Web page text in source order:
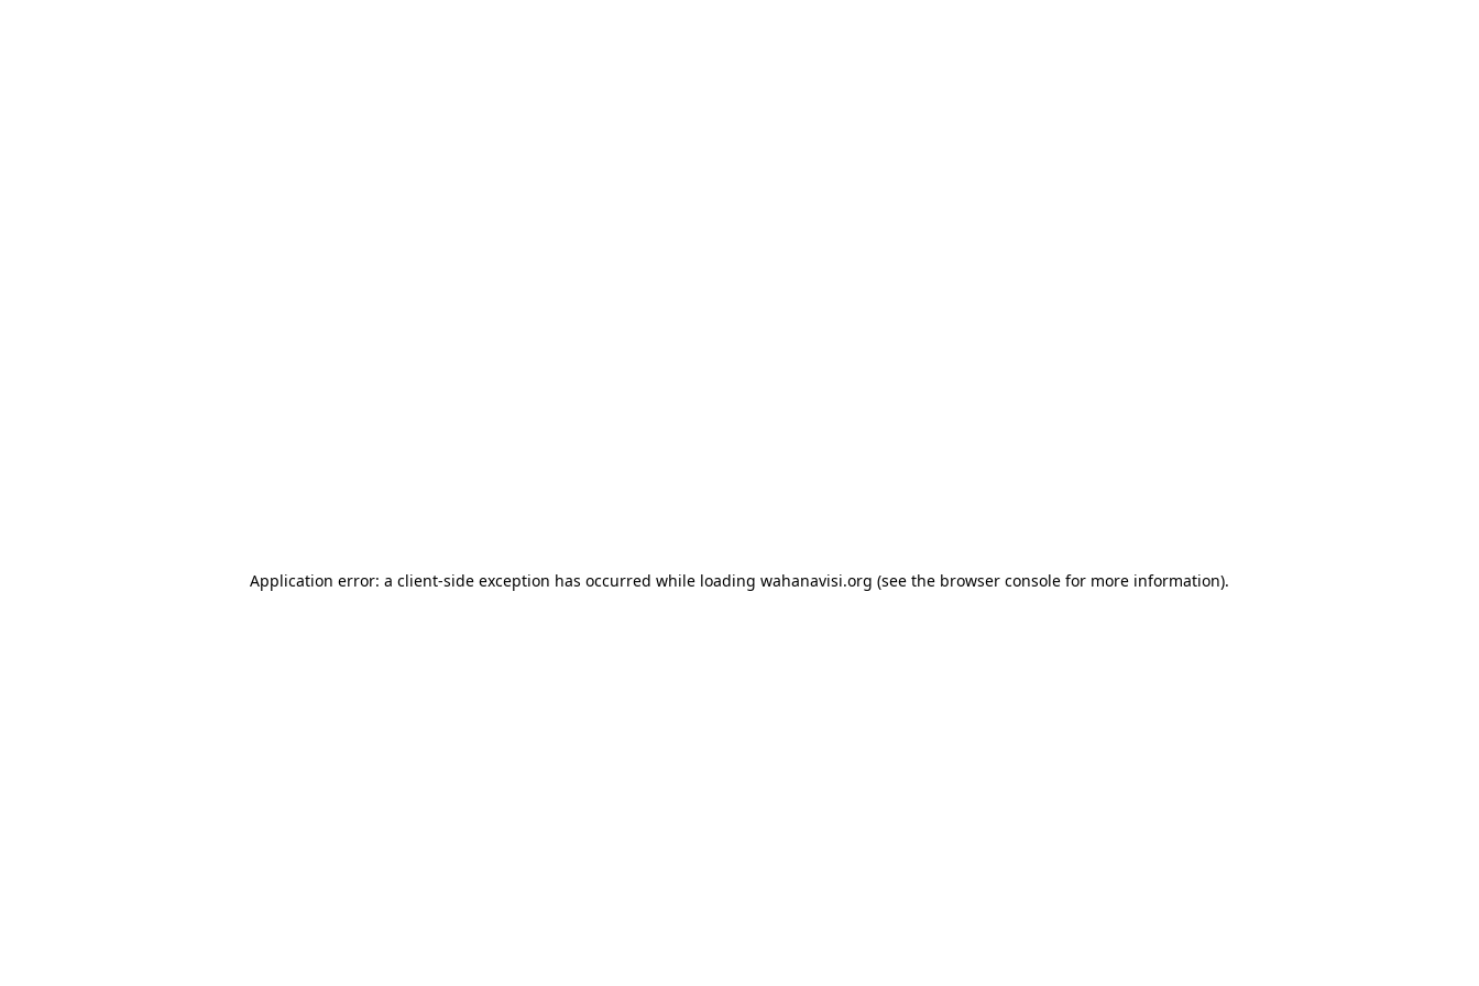
Application error: a client-side exception has occurred while loading wahanavisi.org (see the browser console for more information).